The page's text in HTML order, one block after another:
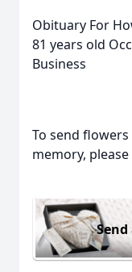
Obituary For
81 years old
Business
To send
memory,